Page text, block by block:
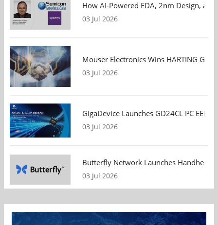
How AI-Powered EDA, 2nm Design,
03 Jul 2026
Mouser Electronics Wins HARTING
03 Jul 2026
GigaDevice Launches GD24CL I²C
03 Jul 2026
Butterfly Network Launches Handheld
03 Jul 2026